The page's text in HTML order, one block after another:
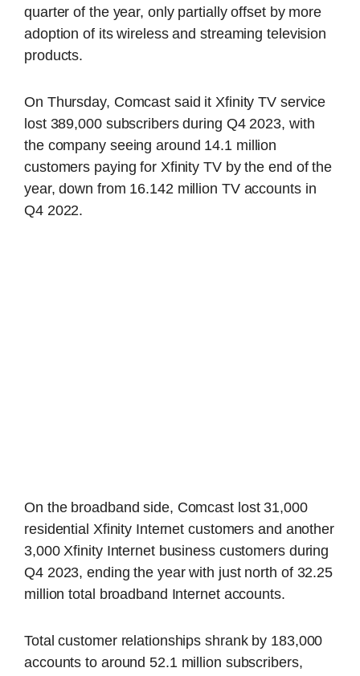
quarter of the year, only partially offset by more
adoption of its wireless and streaming television
products.
On Thursday, Comcast said it Xfinity TV service
lost 389,000 subscribers during Q4 2023, with
the company seeing around 14.1 million
customers paying for Xfinity TV by the end of the
year, down from 16.142 million TV accounts in
Q4 2022.
On the broadband side, Comcast lost 31,000
residential Xfinity Internet customers and another
3,000 Xfinity Internet business customers during
Q4 2023, ending the year with just north of 32.25
million total broadband Internet accounts.
Total customer relationships shrank by 183,000
accounts to around 52.1 million subscribers,